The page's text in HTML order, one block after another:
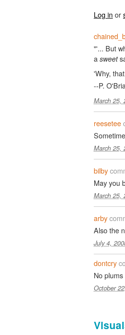
Log in or
"'... But
a sweet
'Why,
--P.
March 25,
reesetee
March 25,
bilby
May you
March 25,
arby
Also the
July 4,
dontcry
No
October